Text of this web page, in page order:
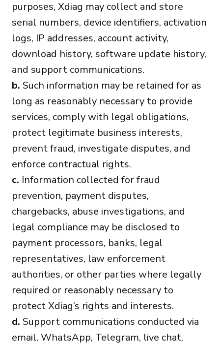
purposes, Xdiag may collect and store
serial numbers, device identifiers, activation
logs, IP addresses, account activity,
download history, software update history,
and support communications.
b. Such information may be retained for as
long as reasonably necessary to provide
services, comply with legal obligations,
protect legitimate business interests,
prevent fraud, investigate disputes, and
enforce contractual rights.
c. Information collected for fraud
prevention, payment disputes,
chargebacks, abuse investigations, and
legal compliance may be disclosed to
payment processors, banks, legal
representatives, law enforcement
authorities, or other parties where legally
required or reasonably necessary to
protect Xdiag’s rights and interests.
d. Support communications conducted via
email, WhatsApp, Telegram, live chat,